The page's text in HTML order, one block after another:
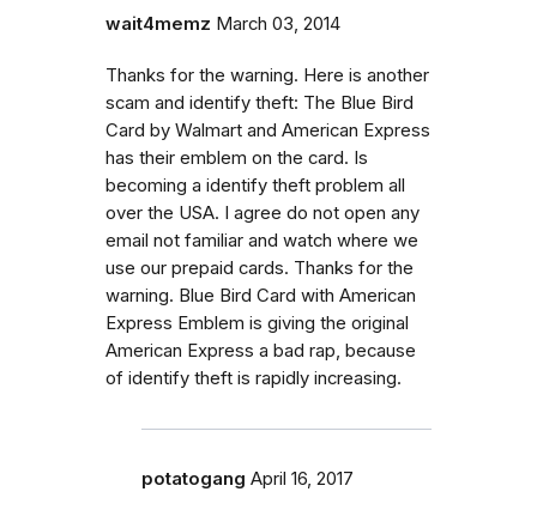
wait4memz March 03, 2014
Thanks for the warning. Here is another
scam and identify theft: The Blue Bird
Card by Walmart and American Express
has their emblem on the card. Is
becoming a identify theft problem all
over the USA. I agree do not open any
email not familiar and watch where we
use our prepaid cards. Thanks for the
warning. Blue Bird Card with American
Express Emblem is giving the original
American Express a bad rap, because
of identify theft is rapidly increasing.
potatogang April 16, 2017